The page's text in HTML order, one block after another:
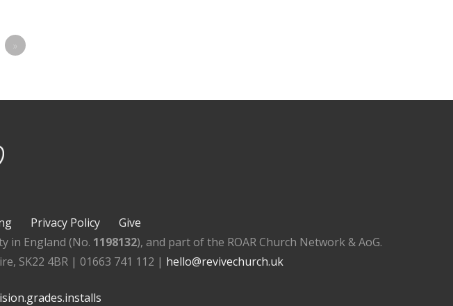
»
Privacy Policy
Give
in England (No. 1198132), and part of the ROAR Church Network & AoG.
SK22 4BR | 01663 741 112 | hello@revivechurch.uk